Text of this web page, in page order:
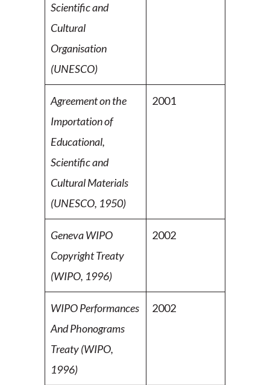
Scientific and
Cultural
Organisation
(UNESCO)
Agreement on the
Importation of
Educational,
Scientificand
Cultural Materials
(UNESCO, 1950)
2001
Geneva WIPO
Copyright Treaty
(WIPO, 1996)
2002
WIPO Performances
And Phonograms
Treaty (WIPO,
1996)
2002